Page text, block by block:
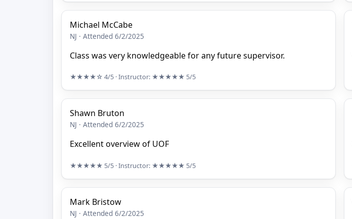
Michael McCabe
NJ · Attended 6/2/2025
Class was very knowledgeable for any future supervisor.
★★★★☆ 4/5 · Instructor: ★★★★★ 5/5
Shawn Bruton
NJ · Attended 6/2/2025
Excellent overview of UOF
★★★★★ 5/5 · Instructor: ★★★★★ 5/5
Mark Bristow
NJ · Attended 6/2/2025